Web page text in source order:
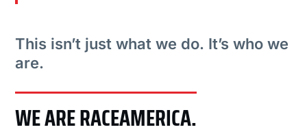
This isn’t just what we do. It’s who we
are.
WE ARE RACEAMERICA.